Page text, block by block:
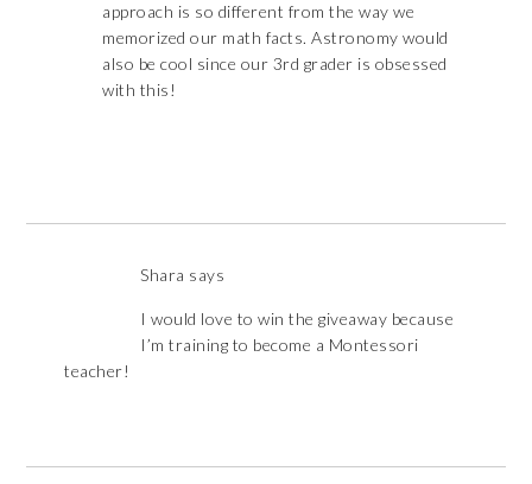
approach is so different from the way we
memorized our math facts. Astronomy would
also be cool since our 3rd grader is obsessed
with this!
Shara says
I would love to win the giveaway because
I’m training to become a Montessori
teacher!